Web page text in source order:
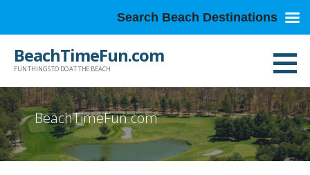
BeachTimeFun.com
FUN THINGS TO DO AT THE BEACH
BeachTimeFun.com
Search Beach Destinations